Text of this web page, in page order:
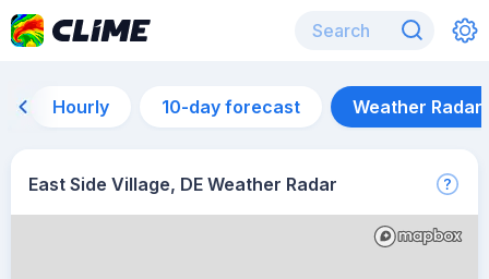
Hourly 10-day forecast Weather Radar
East Side Village, DE Weather Radar